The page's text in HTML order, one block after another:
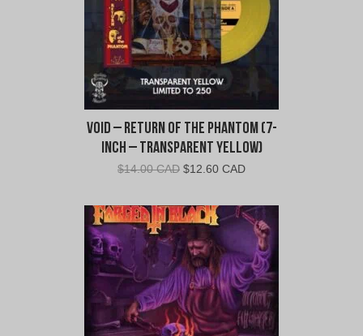
Void – Return of the Phantom (7-
Inch – Transparent Yellow)
$14.00 CAD Original
was:
$14.00
CAD.
$12.60 CADCurrent
is:
$12.60
CAD.